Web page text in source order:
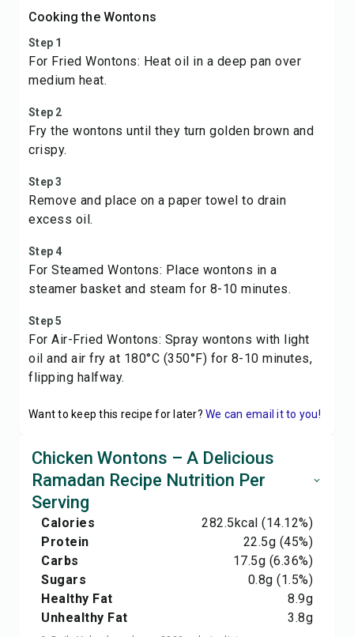
Cooking the Wontons
Step 1
For Fried Wontons: Heat oil in a deep pan over
medium heat.
Step 2
Fry the wontons until they turn golden brown and
crispy.
Step 3
Remove and place on a paper towel to drain
excess oil.
Step 4
For Steamed Wontons: Place wontons in a
steamer basket and steam for 8-10 minutes.
Step 5
For Air-Fried Wontons: Spray wontons with light
oil and air fry at 180°C (350°F) for 8-10 minutes,
flipping halfway.
Want to keep this recipe for later? We can email it to you!
Chicken Wontons – A Delicious
Ramadan Recipe Nutrition Per
Serving
Calories 282.5kcal (14.12%)
Protein
22.5g (45%)
Carbs
17.5g (6.36%)
Sugars
0.8g (1.5%)
Healthy Fat
8.9g
Unhealthy Fat
3.8g